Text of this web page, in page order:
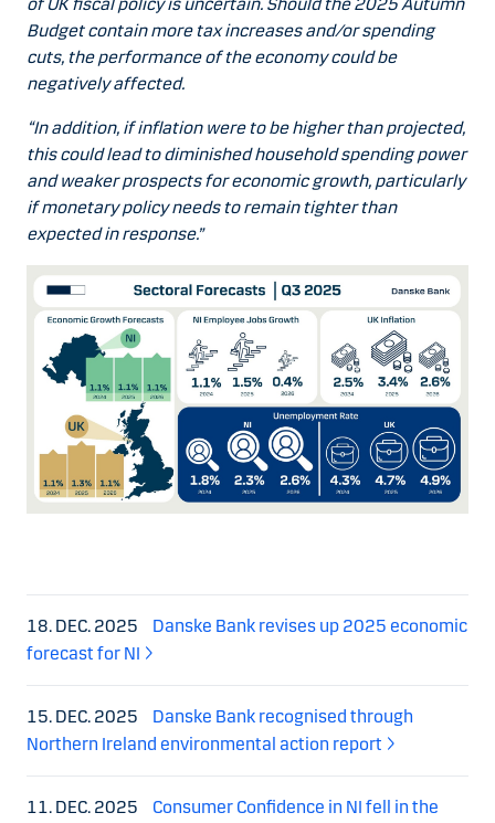
Budget contain more tax increases and/or spending
cuts, the performance of the economy could be
negatively affected.
“In addition, if inflation were to be higher than projected,
this could lead to diminished household spending power
and weaker prospects for economic growth, particularly
if monetary policy needs to remain tighter than
expected in response.”
18. DEC. 2025
Danske Bank revises up 2025 economic
forecast for NI
15. DEC. 2025
Danske Bank recognised through
Northern Ireland environmental action report
11. DEC. 2025
Consumer Confidence in NI fell in the